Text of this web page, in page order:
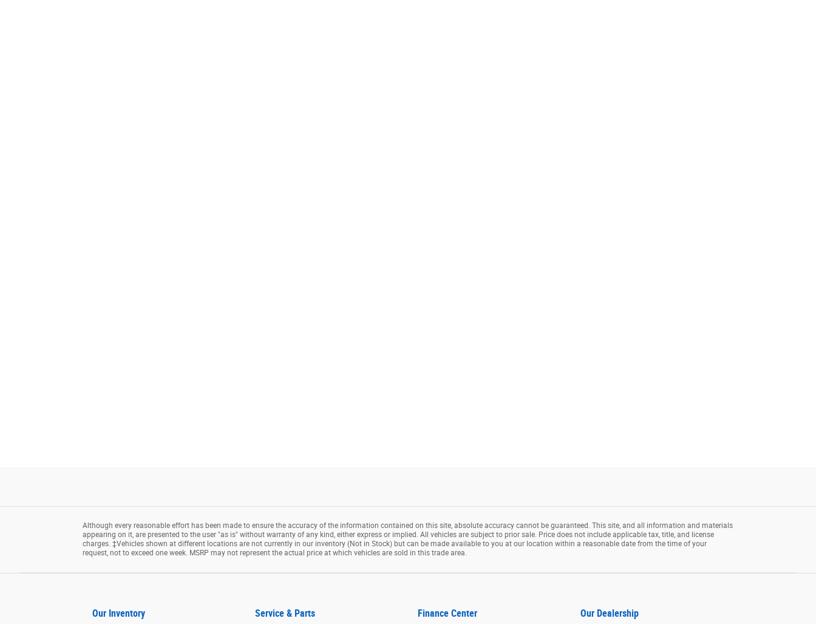
Although every reasonable effort has been made to ensure the accuracy of the information contained on this site, absolute accuracy cannot be guaranteed. This site, and all information and materials
appearing on it, are presented to the user "as is" without warranty of any kind, either express or implied. All vehicles are subject to prior sale. Price does not include applicable tax, title, and license
charges. ‡Vehicles shown at different locations are not currently in our inventory (Not in Stock) but can be made available to you at our location within a reasonable date from the time of your
request, not to exceed one week. MSRP may not represent the actual price at which vehicles are sold in this trade area.
Our Inventory Service & Parts Finance Center Our Dealership